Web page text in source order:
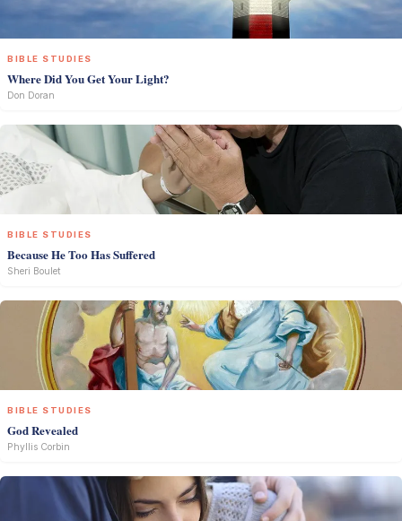
BIBLE STUDIES
Where Did You Get Your Light?
Don Doran
BIBLE STUDIES
Because He Too Has Suffered
Sheri Boulet
BIBLE STUDIES
God Revealed
Phyllis Corbin